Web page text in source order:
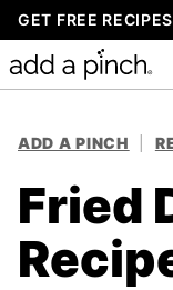
Skip
to
content
GET FREE
ADD A PINCH
Fried